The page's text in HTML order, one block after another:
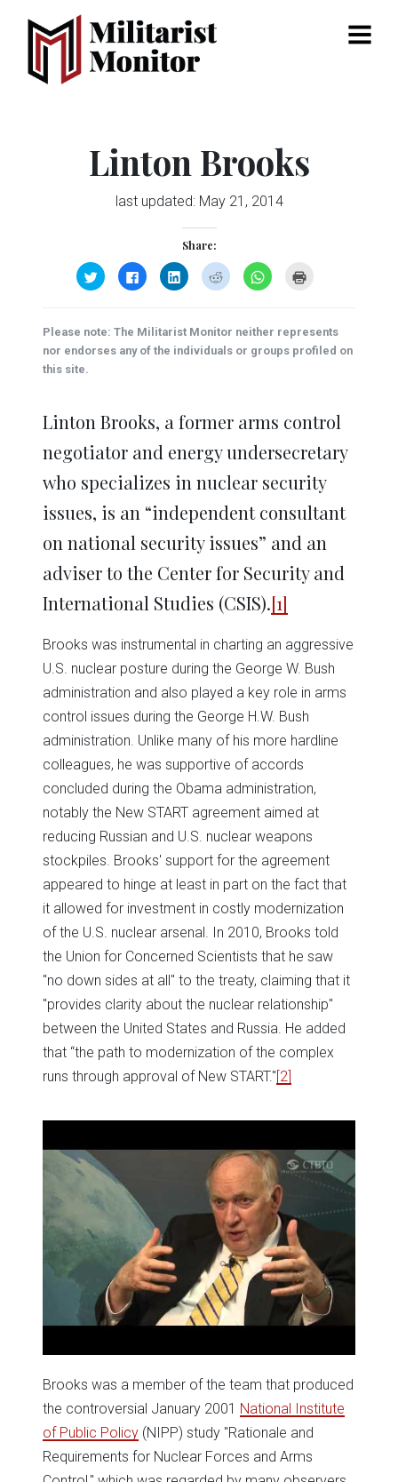
Menu
Linton Brooks
last updated: May 21, 2014
Share:
Click
to
share
(Opens
in
new
window)
Click
to
share
(Opens
in
new
window)
Click
to
share
(Opens
in
new
window)
Click
to
share
(Opens
in
new
window)
Click
to
(Opens
in
new
window)
new
window)
Please note: The Militarist Monitor neither represents
nor endorses any of the individuals or groups profiled on
this site.
Linton Brooks, a former arms control
negotiator and energy undersecretary
who specializes in nuclear security
issues, is an “independent consultant
on national security issues” and an
adviser to the Center for Security and
International Studies (CSIS).[1]
Brooks was instrumental in charting an aggressive
U.S. nuclear posture during the George W. Bush
administration and also played a key role in arms
control issues during the George H.W. Bush
administration. Unlike many of his more hardline
colleagues, he was supportive of accords
concluded during the Obama administration,
notably the New START agreement aimed at
reducing Russian and U.S. nuclear weapons
stockpiles. Brooks' support for the agreement
appeared to hinge at least in part on the fact that
it allowed for investment in costly modernization
of the U.S. nuclear arsenal. In 2010, Brooks told
the Union for Concerned Scientists that he saw
"no down sides at all" to the treaty, claiming that it
"provides clarity about the nuclear relationship"
between the United States and Russia. He added
that “the path to modernization of the complex
runs through approval of New START."[2]
Brooks was a member of the team that produced
the controversial January 2001 National Institute
of Public Policy (NIPP) study "Rationale and
Requirements for Nuclear Forces and Arms